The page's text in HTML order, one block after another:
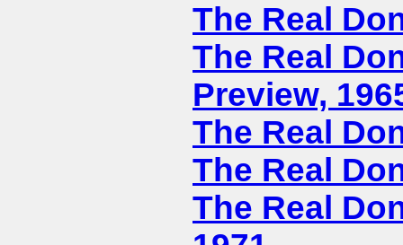
The Real
The Real
Preview,
The Real
The Real
The Real